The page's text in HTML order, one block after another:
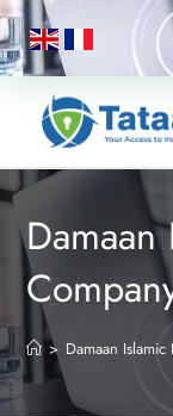
> Damaan